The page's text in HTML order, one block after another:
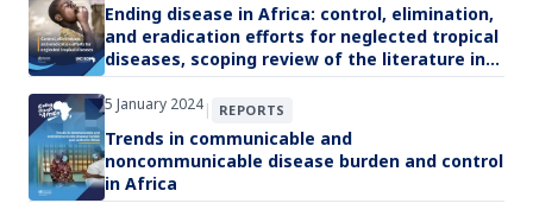
Ending disease in Africa: control, elimination,
and eradication efforts for neglected tropical
diseases, scoping review of the literature in
the WHO African Region since 1990
5 January 2024| REPORTS
Trends in communicable and
noncommunicable disease burden and control
in Africa